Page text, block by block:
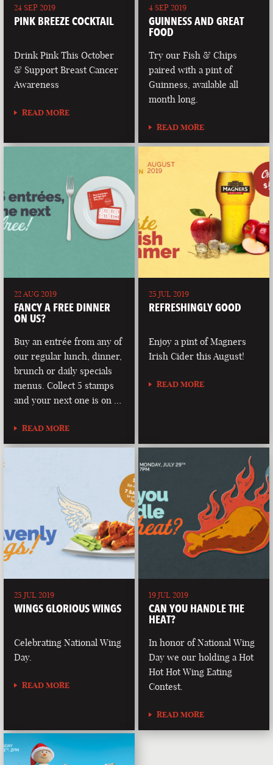
24 SEP 2019
PINK BREEZE COCKTAIL
Drink Pink This October
& Support Breast Cancer
Awareness
READ MORE
4 SEP 2019
GUINNESS AND GREAT
FOOD
Try our Fish & Chips
paired with a pint of
Guinness, available all
month long.
READ MORE
22 AUG 2019
FANCY A FREE DINNER
ON US?
Buy an entrée from any of
our regular lunch, dinner,
brunch or daily specials
menus. Collect 5 stamps
and your next one is on …
READ MORE
25 JUL 2019
REFRESHINGLY GOOD
Enjoy a pint of Magners
Irish Cider this August!
READ MORE
25 JUL 2019
WINGS GLORIOUS WINGS
Celebrating National Wing
Day.
READ MORE
19 JUL 2019
CAN YOU HANDLE THE
HEAT?
In honor of National Wing
Day we our holding a Hot
Hot Hot Wing Eating
Contest.
READ MORE